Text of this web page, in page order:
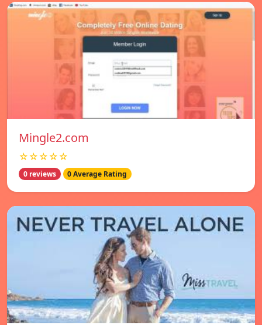
Mingle2.com
☆☆☆☆☆
0 reviews 0 Average Rating